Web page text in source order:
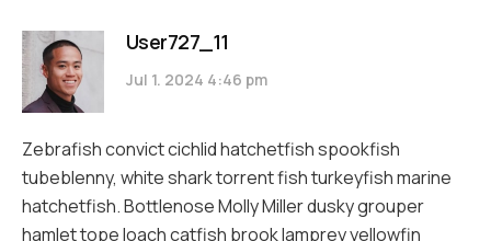
User727_11
Jul 1. 2024 4:46 pm
Zebrafish convict cichlid hatchetfish spookfish
tubeblenny, white shark torrent fish turkeyfish marine
hatchetfish. Bottlenose Molly Miller dusky grouper
hamlet tope loach catfish brook lamprey yellowfin